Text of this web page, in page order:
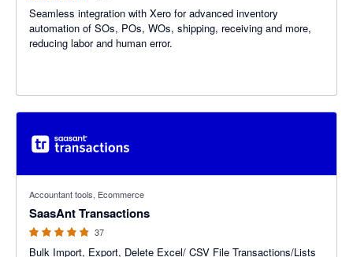
Seamless integration with Xero for advanced inventory
automation of SOs, POs, WOs, shipping, receiving and more,
reducing labor and human error.
Accountant tools, Ecommerce
SaasAnt Transactions
37
Bulk Import, Export, Delete Excel/ CSV File Transactions/Lists